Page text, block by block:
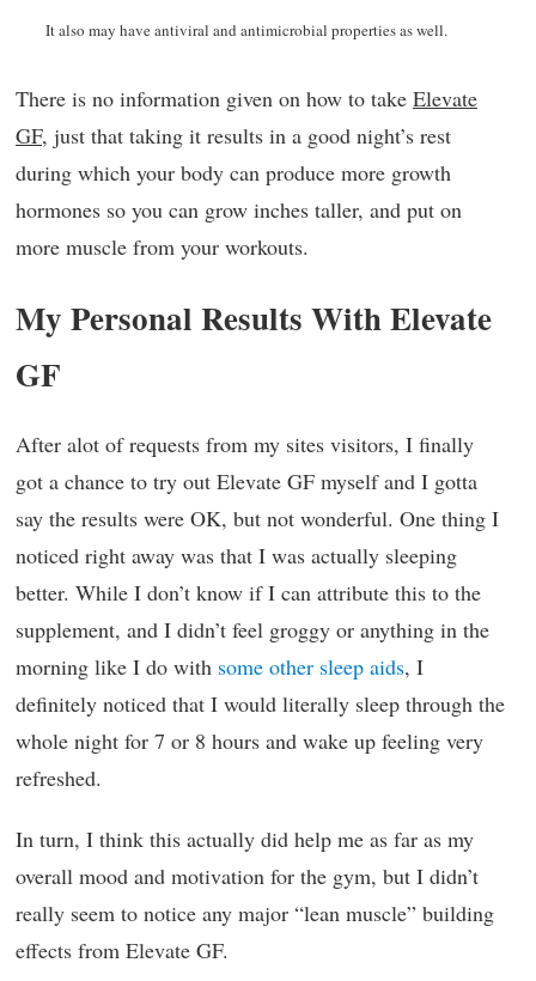
It also may have antiviral and antimicrobial properties as well.
There is no information given on how to take Elevate
GF, just that taking it results in a good night’s rest
during which your body can produce more growth
hormones so you can grow inches taller, and put on
more muscle from your workouts.
My Personal Results With Elevate
GF
After alot of requests from my sites visitors, I finally
got a chance to try out Elevate GF myself and I gotta
say the results were OK, but not wonderful. One thing I
noticed right away was that I was actually sleeping
better. While I don’t know if I can attribute this to the
supplement, and I didn’t feel groggy or anything in the
morning like I do with some other sleep aids, I
definitely noticed that I would literally sleep through the
whole night for 7 or 8 hours and wake up feeling very
refreshed.
In turn, I think this actually did help me as far as my
overall mood and motivation for the gym, but I didn’t
really seem to notice any major “lean muscle” building
effects from Elevate GF.